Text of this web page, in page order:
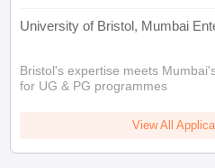
University of Bristol, Mumbai
Bristol's expertise meets
for UG & PG programmes
View All